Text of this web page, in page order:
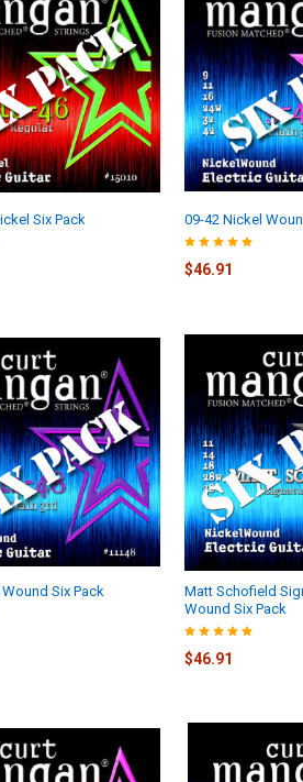
Six Pack 09-42 Nickel
$46.91
Six Pack
Matt Schofield
Wound Six Pack
$46.91